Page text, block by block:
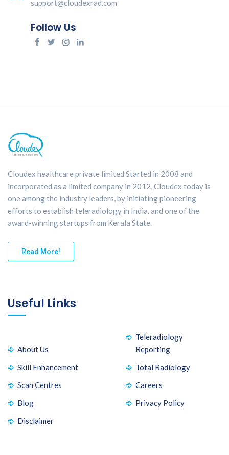
support@cloudexrad.com
Follow Us
Cloudex healthcare private limited Started in 2008 and
incorporated as a limited company in 2012, Cloudex today is
one among the industry leaders, by initiating pioneering
efforts to establish teleradiology in India. and one of the
award-winning startups from Kerala State.
Read More!
Useful Links
About Us
Teleradiology
Reporting
Skill Enhancement
Total Radiology
Scan Centres
Careers
Blog
Privacy Policy
Disclaimer